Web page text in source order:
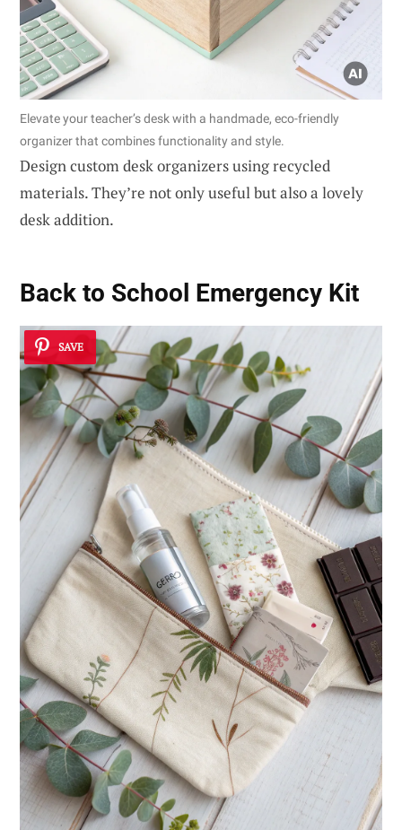
Elevate your teacher’s desk with a handmade, eco-friendly
organizer that combines functionality and style.
Design custom desk organizers using recycled
materials. They’re not only useful but also a lovely
desk addition.
Back to School Emergency Kit
SAVE